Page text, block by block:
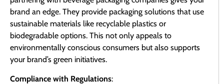
brand an edge. They provide packaging solutions that use
sustainable materials like recyclable plastics or
biodegradable options. This not only appeals to
environmentally conscious consumers but also supports
your brand’s green initiatives.
Compliance with Regulations: